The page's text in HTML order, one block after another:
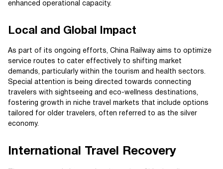
enhanced operational capacity.
Local and Global Impact
As part of its ongoing efforts, China Railway aims to optimize
service routes to cater effectively to shifting market
demands, particularly within the tourism and health sectors.
Special attention is being directed towards connecting
travelers with sightseeing and eco-wellness destinations,
fostering growth in niche travel markets that include options
tailored for older travelers, often referred to as the silver
economy.
International Travel Recovery